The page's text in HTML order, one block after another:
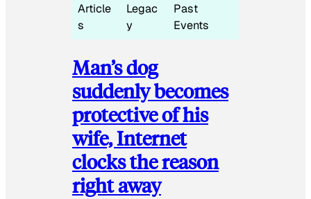
Article
s
Legac
y
Past
Events
Man’s dog
suddenly becomes
protective of his
wife, Internet
clocks the reason
right away